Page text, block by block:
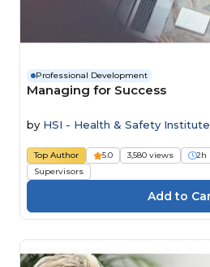
Professional Development
Managing for Success
by HSI - Health & Safety Institute
Top Author 5.0 3,580 views 2h
Supervisors